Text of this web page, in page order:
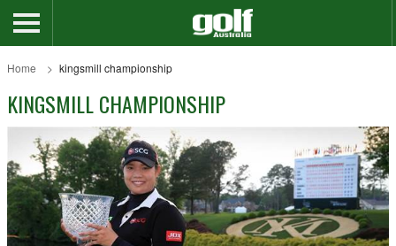
Home kingsmill championship
KINGSMILL CHAMPIONSHIP